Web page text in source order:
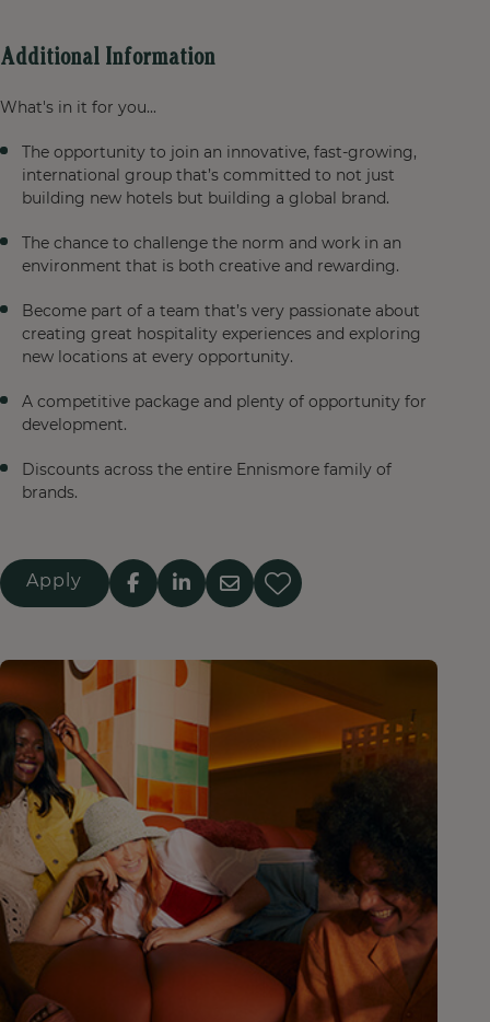
Additional Information
What's in it for you...
The opportunity to join an innovative, fast-growing,
international group that’s committed to not just
building new hotels but building a global brand.
The chance to challenge the norm and work in an
environment that is both creative and rewarding.
Become part of a team that’s very passionate about
creating great hospitality experiences and exploring
new locations at every opportunity.
A competitive package and plenty of opportunity for
development.
Discounts across the entire Ennismore family of
brands.
Apply